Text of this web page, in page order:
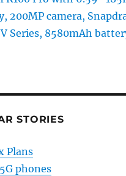
200MP camera,
V Series, 8580mAh
STORIES
Plans
phones